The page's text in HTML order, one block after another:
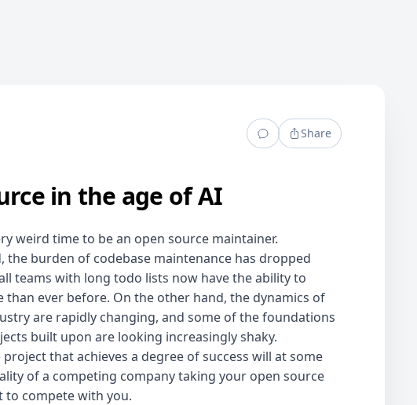
Share
in the age of AI
weird time to be an open source maintainer.
the burden of codebase maintenance has dropped
teams with long todo lists now have the ability to
than ever before. On the other hand, the dynamics of
are rapidly changing, and some of the foundations
built upon are looking increasingly shaky.
that achieves a degree of success will at some
of a competing company taking your open source
to compete with you.